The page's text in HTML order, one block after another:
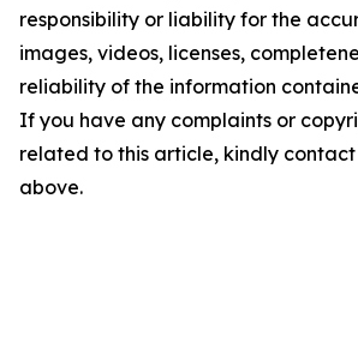
responsibility or liability for the
images, videos, licenses,
reliability of the information
If you have any complaints or
related to this article, kindly
above.